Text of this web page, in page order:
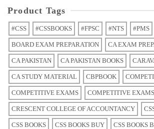
Product Tags
#CSS #CSSBOOKS #FPSC #NTS #PMS
BOARD EXAM PREPARATION CA EXAM
CA PAKISTAN CA PAKISTAN BOOKS
CA STUDY MATERIAL CBPBOOK
COMPETITIVE EXAMS COMPETITIVE
CRESCENT COLLEGE OF ACCOUNTANCY
CSS BOOKS CSS BOOKS BUY CSS BOOKS